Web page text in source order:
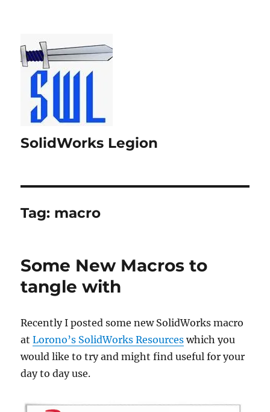
SolidWorks Legion
Tag: macro
Some New Macros to
tangle with
Recently I posted some new SolidWorks macro
atLorono’s SolidWorks Resources which you
would like to try and might find useful for your
day to day use.